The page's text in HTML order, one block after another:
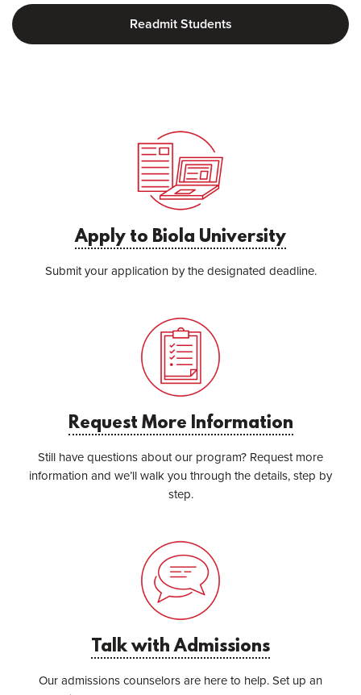
Readmit Students
Apply to Biola University
Submit your application by the designated deadline.
Request More Information
Still have questions about our program? Request more
information and we’ll walk you through the details, step by
step.
Talk with Admissions
Our admissions counselors are here to help. Set up an